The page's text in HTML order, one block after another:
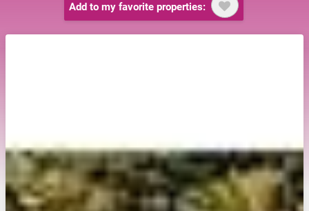
Add to my favorite properties: